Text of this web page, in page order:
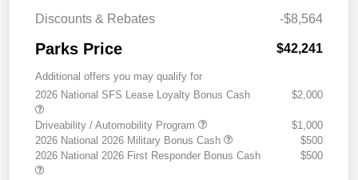
Discounts & Rebates -$8,564
Parks Price $42,241
Additional offers you may qualify for
2026 National SFS Lease Loyalty Bonus Cash
$2,000
Driveability / Automobility Program
$1,000
2026 National 2026 Military Bonus Cash
$500
2026 National 2026 First Responder Bonus Cash
$500